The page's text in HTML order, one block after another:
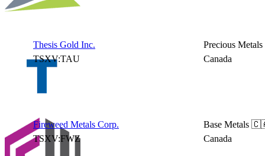
Thesis Gold Inc.
TSXV:TAU
Precious Metals
Canada
Fireweed Metals Corp.
TSXV:FWZ
Base Metals
Canada